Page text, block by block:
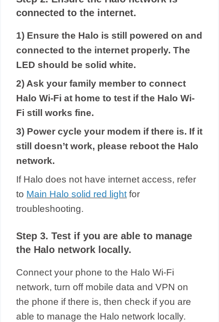
connected to the internet.
1) Ensure the Halo is still powered on and
connected to the internet properly. The
LED should be solid white.
2) Ask your family member to connect
Halo Wi-Fi at home to test if the Halo Wi-
Fi still works fine.
3) Power cycle your modem if there is. If it
still doesn’t work, please reboot the Halo
network.
If Halo does not have internet access, refer
to Main Halo solid red light for
troubleshooting.
Step 3. Test if you are able to manage
the Halo network locally.
Connect your phone to the Halo Wi-Fi
network, turn off mobile data and VPN on
the phone if there is, then check if you are
able to manage the Halo network locally.